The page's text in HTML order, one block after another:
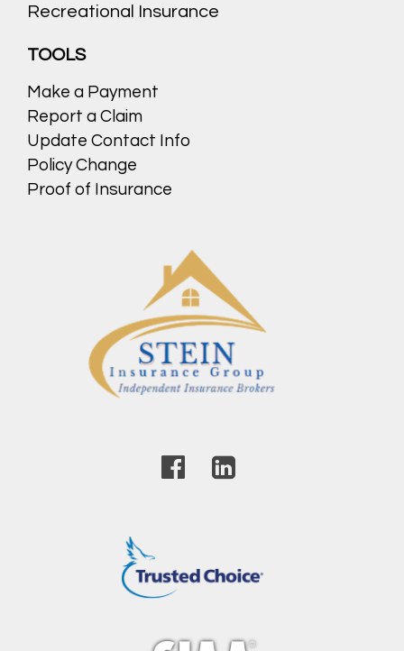
Recreational Insurance
TOOLS
Make a Payment
Report a Claim
Update Contact Info
Policy Change
Proof of Insurance